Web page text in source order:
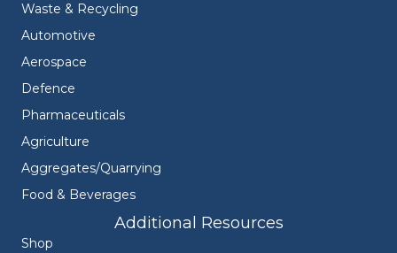
Waste & Recycling
Automotive
Aerospace
Defence
Pharmaceuticals
Agriculture
Aggregates/Quarrying
Food & Beverages
Additional Resources
Shop